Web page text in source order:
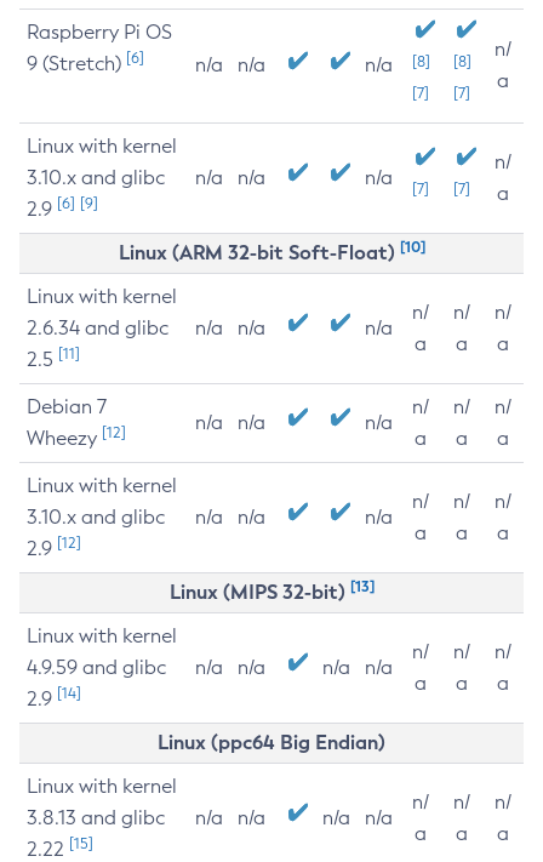
Raspberry Pi OS
9 (Stretch) [6] n/a n/a n/a
[8]
[7]
[8]
[7]
n/
a
Linux with kernel
3.10.x and glibc
2.9 [6] [9]
n/a n/a n/a [7] [7]
n/
a
Linux (ARM 32-bit Soft-Float) [10]
Linux with kernel
2.6.34 and glibc
2.5 [11]
n/a n/a n/a
n/
a
n/
a
n/
a
Debian 7
Wheezy [12] n/a n/a n/a
n/
a
n/
a
n/
a
Linux with kernel
3.10.x and glibc
2.9 [12]
n/a n/a n/a
n/
a
n/
a
n/
a
Linux (MIPS 32-bit) [13]
Linux with kernel
4.9.59 and glibc
2.9 [14]
n/a n/a n/a n/a
n/
a
n/
a
n/
a
Linux (ppc64 Big Endian)
Linux with kernel
3.8.13 and glibc
2.22 [15]
n/a n/a n/a n/a
n/
a
n/
a
n/
a